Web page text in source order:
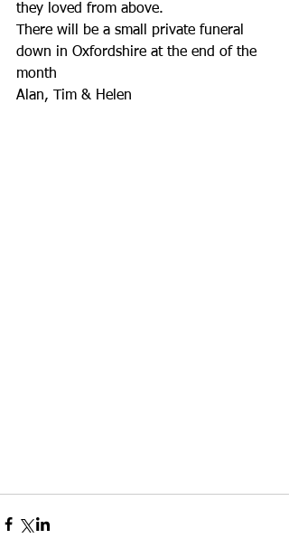
they loved from above.
There will be a small private funeral
down in Oxfordshire at the end of the
month
Alan, Tim & Helen